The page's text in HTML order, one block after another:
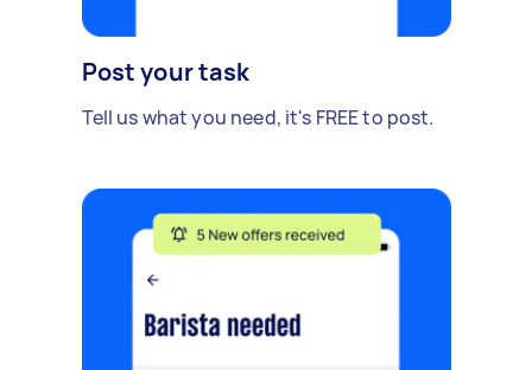
Post your task
Tell us what you need, it's FREE to post.